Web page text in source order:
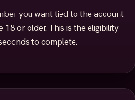
you want tied to the account
18 or older. This is the eligibility
to complete.